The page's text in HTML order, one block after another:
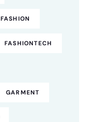
FASHION
FASHIONTECH
GARMENT